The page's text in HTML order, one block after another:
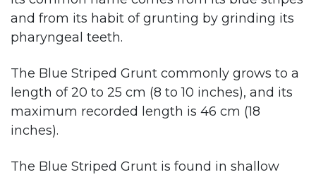
and from its habit of grunting by grinding its
pharyngeal teeth.
The Blue Striped Grunt commonly grows to a
length of 20 to 25 cm (8 to 10 inches), and its
maximum recorded length is 46 cm (18
inches).
The Blue Striped Grunt is found in shallow